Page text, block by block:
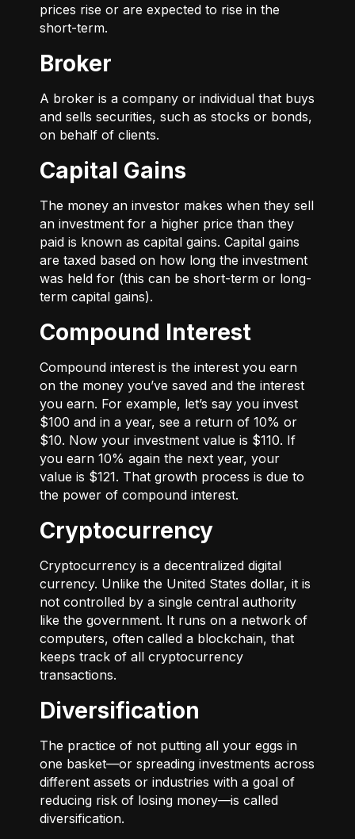
prices rise or are expected to rise in the
short-term.
Broker
A broker is a company or individual that buys
and sells securities, such as stocks or bonds,
on behalf of clients.
Capital Gains
The money an investor makes when they sell
an investment for a higher price than they
paid is known as capital gains. Capital gains
are taxed based on how long the investment
was held for (this can be short-term or long-
term capital gains).
Compound Interest
Compound interest is the interest you earn
on the money you’ve saved and the interest
you earn. For example, let’s say you invest
$100 and in a year, see a return of 10% or
$10. Now your investment value is $110. If
you earn 10% again the next year, your
value is $121. That growth process is due to
the power of compound interest.
Cryptocurrency
Cryptocurrency is a decentralized digital
currency. Unlike the United States dollar, it is
not controlled by a single central authority
like the government. It runs on a network of
computers, often called a blockchain, that
keeps track of all cryptocurrency
transactions.
Diversification
The practice of not putting all your eggs in
one basket—or spreading investments across
different assets or industries with a goal of
reducing risk of losing money—is called
diversification.